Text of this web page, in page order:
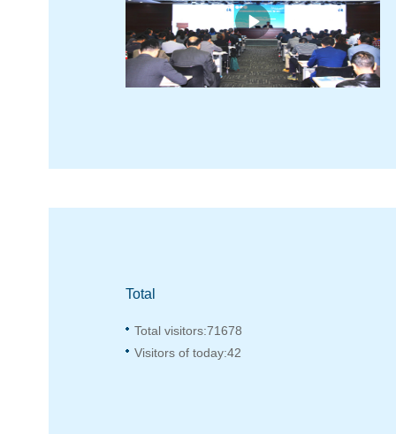
Total
Total visitors:71678
Visitors of today:42